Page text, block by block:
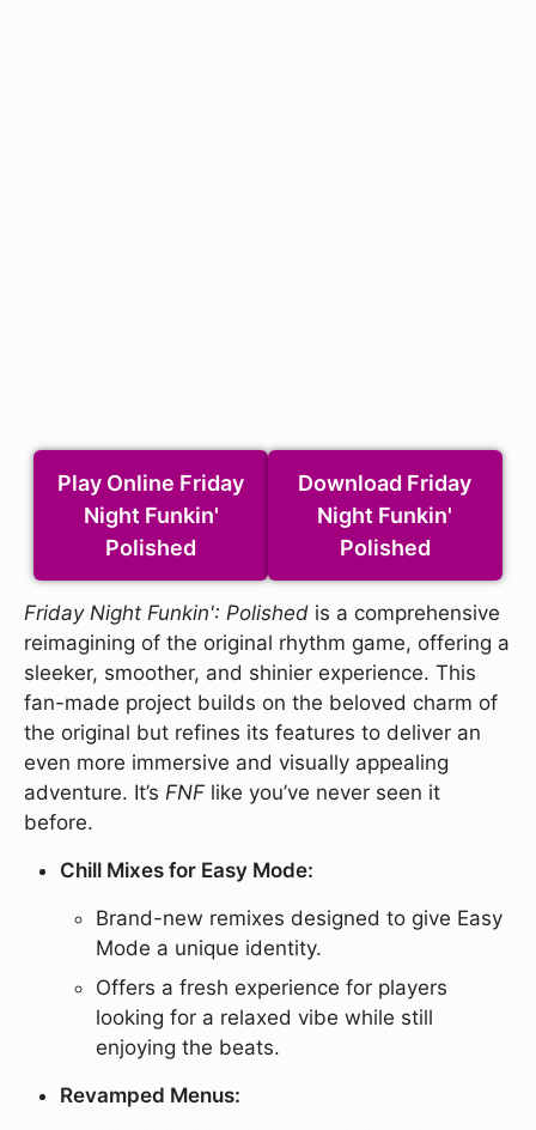
Play Online Friday
Night Funkin'
Polished
Download Friday
Night Funkin'
Polished
Friday Night Funkin': Polished is a comprehensive
reimagining of the original rhythm game, offering a
sleeker, smoother, and shinier experience. This
fan-made project builds on the beloved charm of
the original but refines its features to deliver an
even more immersive and visually appealing
adventure. It’s FNF like you’ve never seen it
before.
Chill Mixes for Easy Mode:
Brand-new remixes designed to give Easy
Mode a unique identity.
Offers a fresh experience for players
looking for a relaxed vibe while still
enjoying the beats.
Revamped Menus: